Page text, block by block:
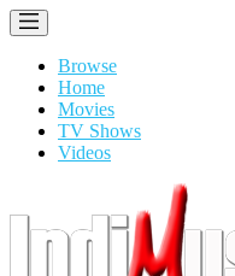
Browse
Home
Movies
TV Shows
Videos